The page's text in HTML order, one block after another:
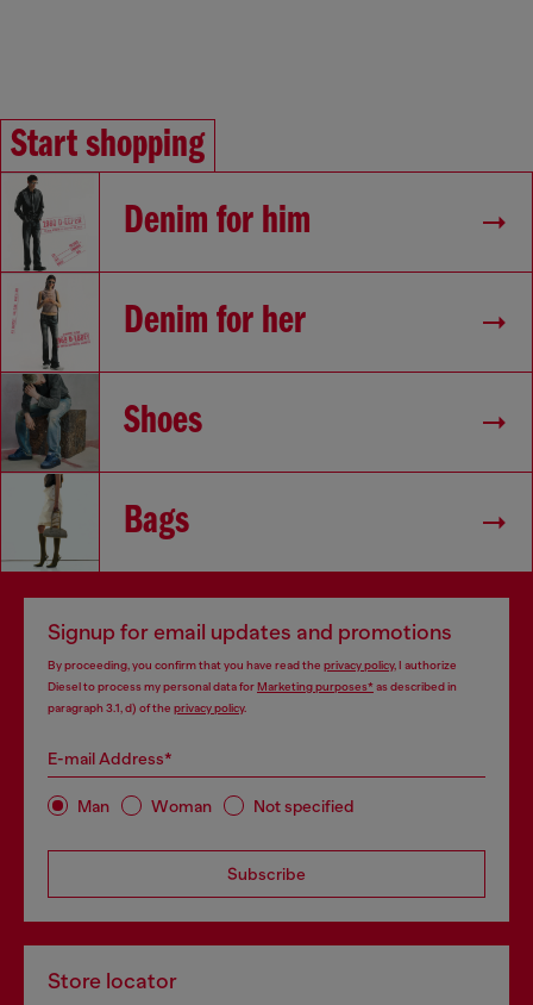
Start shopping
Denim for him
Denim for her
Shoes
Bags
Signup for email updates and promotions
By proceeding, you confirm that you have read the privacy policy, I authorize
Diesel to process my personal data forMarketing purposes*as described in
paragraph 3.1, d) of the privacy policy.
E-mail Address*
Man Woman Not specified
Subscribe
Store locator